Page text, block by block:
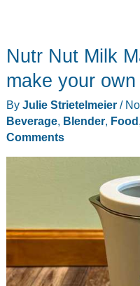
Nutr Nut Milk
make your
By Julie Strietelmeier /
Beverage, Blender, Food,
Comments